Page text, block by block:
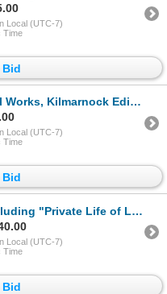
Local (UTC-7)
Time
in two volumes. Published by James M'Kie, Kilmarnock, 1886
Local (UTC-7)
Time
XIV" by Louis Bertrand. Published by Louis Carrier & Co.
Local (UTC-7)
Time